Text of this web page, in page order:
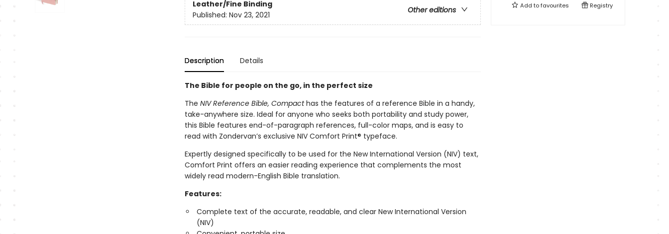
Leather/Fine Binding
Other editions
Published: Nov 23, 2021
Description Details
The Bible for people on the go, in the perfect size
The NIV Reference Bible, Compacthas the features of a reference Bible in a handy,
take-anywhere size. Ideal for anyone who seeks both portability and study power,
this Bible features end-of-paragraph references, full-color maps, and is easy to
read with Zondervan’s exclusive NIV Comfort Print® typeface.
Expertly designed specifically to be used for the New International Version (NIV) text,
Comfort Print offers an easier reading experience that complements the most
widely read modern-English Bible translation.
Features:
Complete text of the accurate, readable, and clear New International Version
(NIV)
Add tofavourites Registry